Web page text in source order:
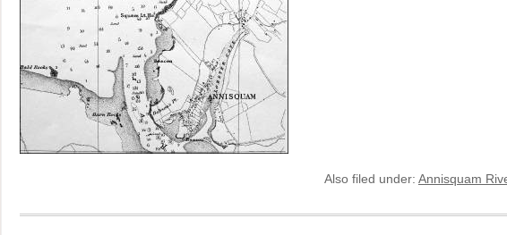
Also filed under: Annisquam